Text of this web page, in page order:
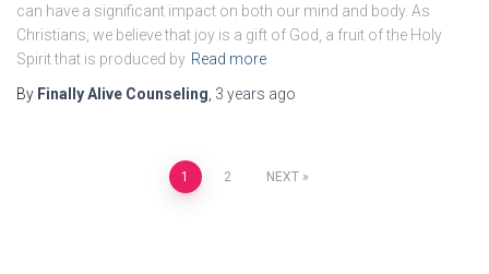
can have a significant impact on both our mind and body. As
Christians, we believe that joy is a gift of God, a fruit of the Holy
Spirit that is produced by Read more
By Finally Alive Counseling 3 years ago
1 2 NEXT